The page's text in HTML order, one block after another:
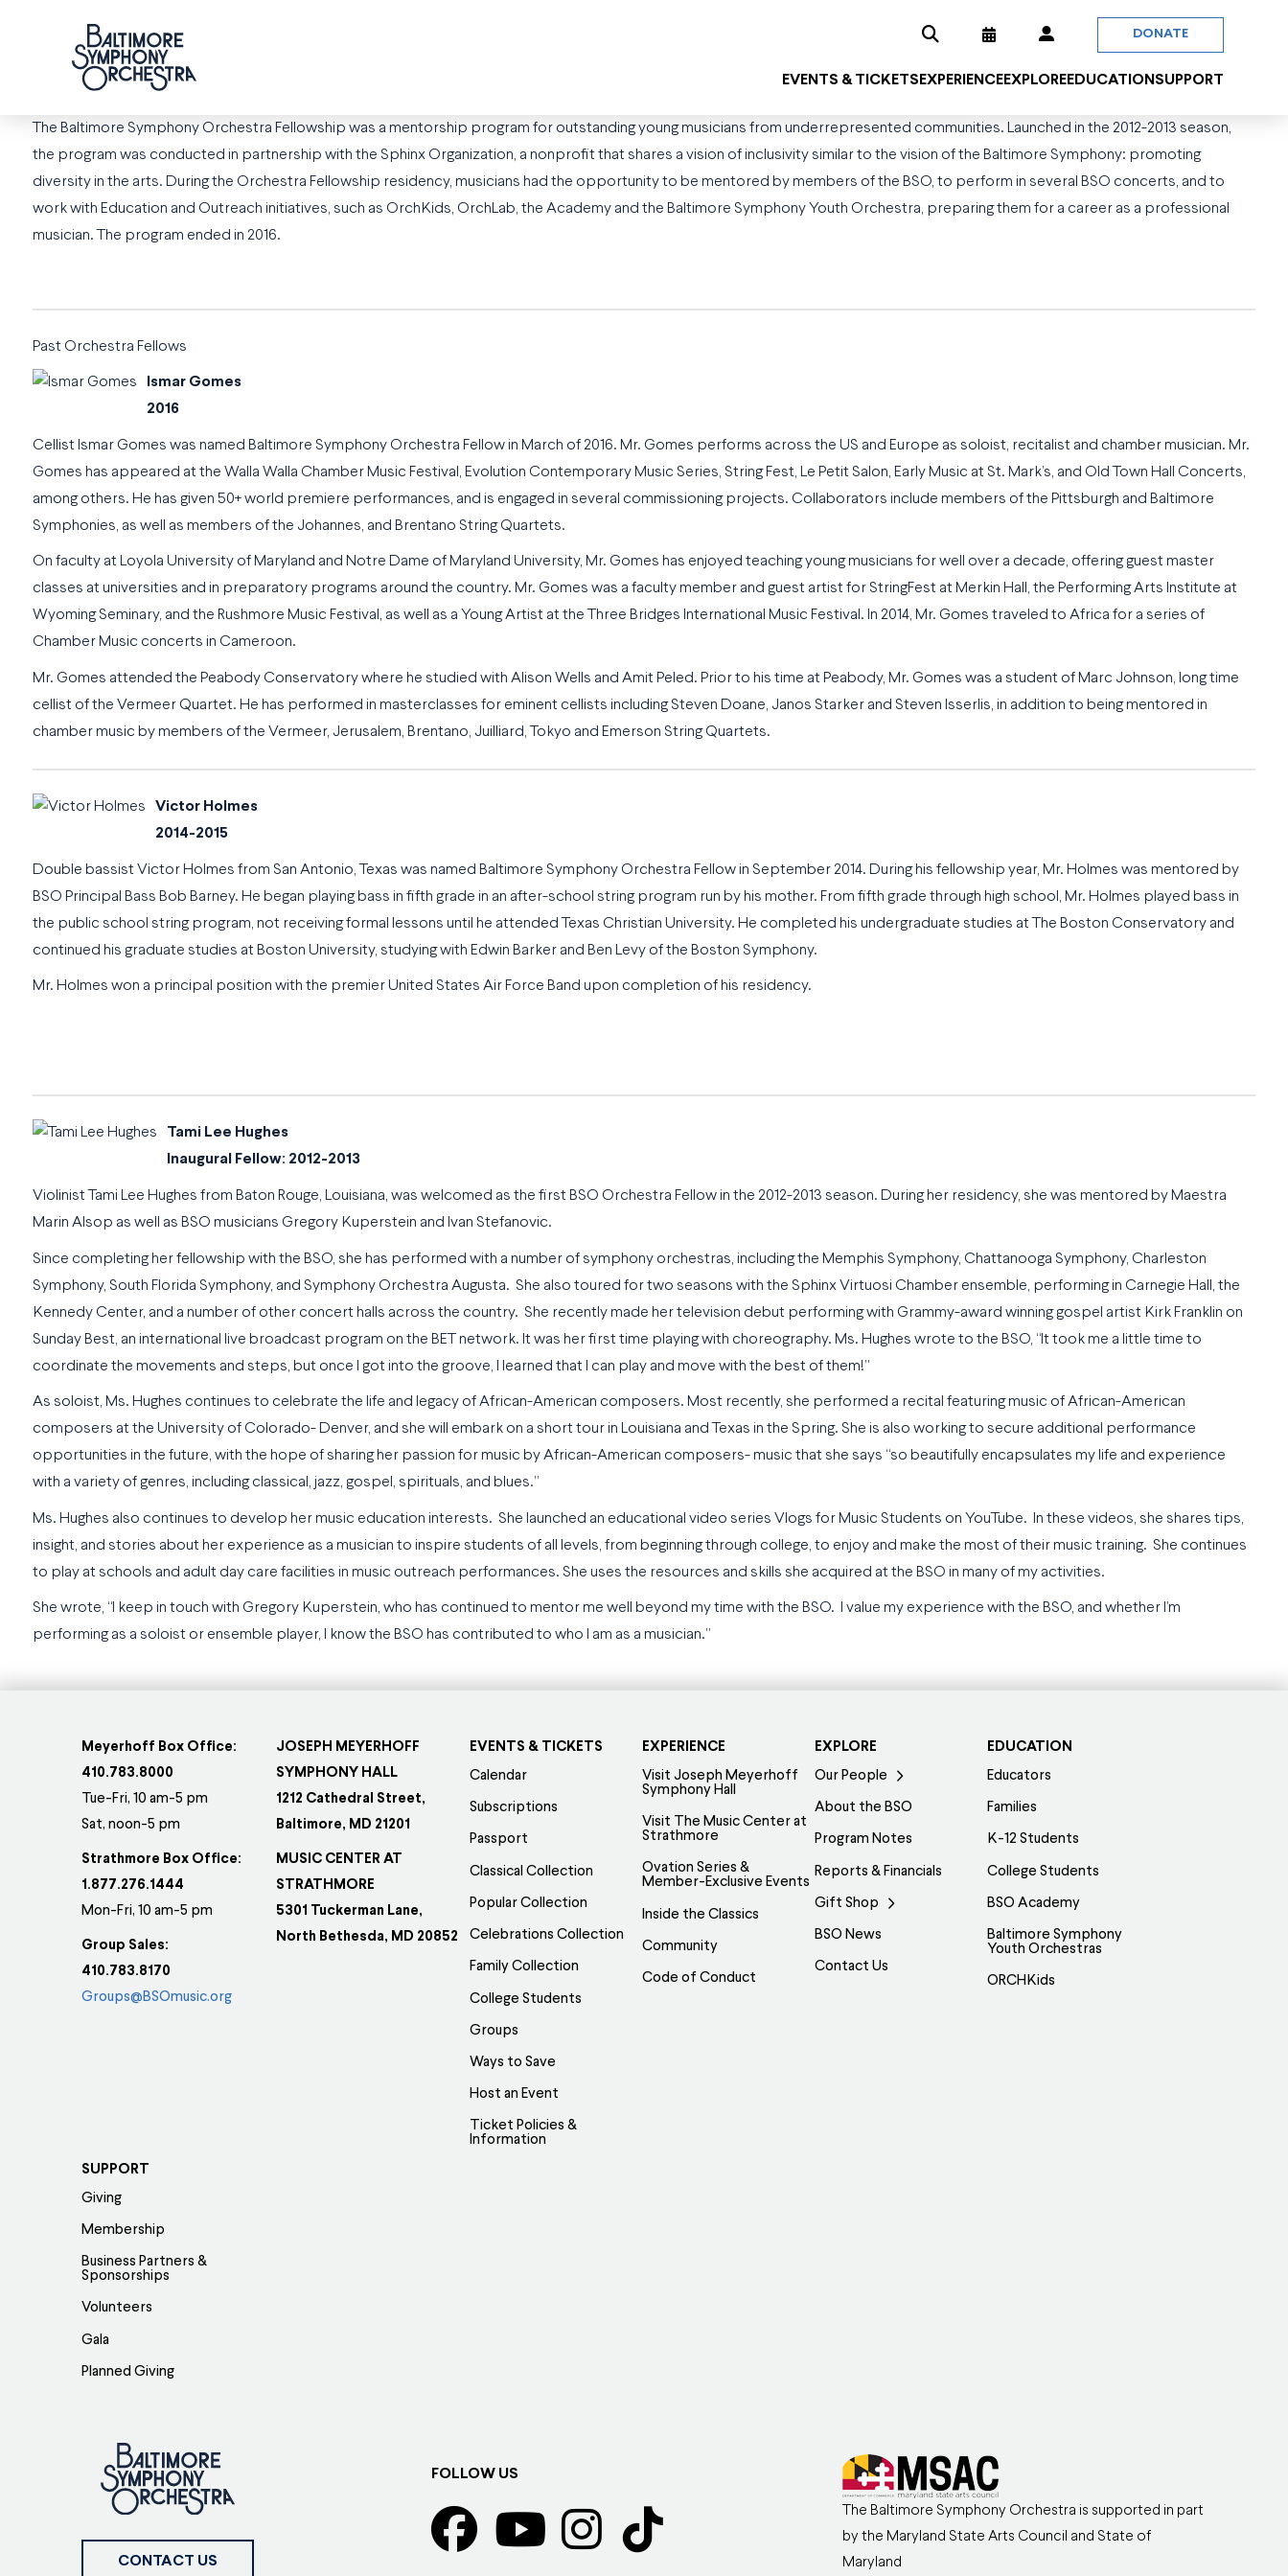
DONATE
EVENTS & TICKETS EXPERIENCEEXPLOREEDUCATION SUPPORT
The Baltimore Symphony Orchestra Fellowship was a mentorship program for outstanding young musicians from underrepresented communities. Launched in the 2012-2013 season,
the program was conducted in partnership with the Sphinx Organization, a nonprofit that shares a vision of inclusivity similar to the vision of the Baltimore Symphony: promoting
diversity in the arts. During the Orchestra Fellowship residency, musicians had the opportunity to be mentored by members of the BSO, to perform in several BSO concerts, and to
work with Education and Outreach initiatives, such as OrchKids, OrchLab, the Academy and the Baltimore Symphony Youth Orchestra, preparing them for a career as a professional
musician. The program ended in 2016.
Past Orchestra Fellows
Ismar Gomes
2016
Cellist Ismar Gomes was named Baltimore Symphony Orchestra Fellow in March of 2016. Mr. Gomes performs across the US and Europe as soloist, recitalist and chamber musician. Mr.
Gomes has appeared at the Walla Walla Chamber Music Festival, Evolution Contemporary Music Series, String Fest, Le Petit Salon, Early Music at St. Mark’s, and Old Town Hall Concerts,
among others. He has given 50+ world premiere performances, and is engaged in several commissioning projects. Collaborators include members of the Pittsburgh and Baltimore
Symphonies, as well as members of the Johannes, and Brentano String Quartets.
On faculty at Loyola University of Maryland and Notre Dame of Maryland University, Mr. Gomes has enjoyed teaching young musicians for well over a decade, offering guest master
classes at universities and in preparatory programs around the country. Mr. Gomes was a faculty member and guest artist for StringFest at Merkin Hall, the Performing Arts Institute at
Wyoming Seminary, and the Rushmore Music Festival, as well as a Young Artist at the Three Bridges International Music Festival. In 2014, Mr. Gomes traveled to Africa for a series of
Chamber Music concerts in Cameroon.
Mr. Gomes attended the Peabody Conservatory where he studied with Alison Wells and Amit Peled. Prior to his time at Peabody, Mr. Gomes was a student of Marc Johnson, long time
cellist of the Vermeer Quartet. He has performed in masterclasses for eminent cellists including Steven Doane, Janos Starker and Steven Isserlis, in addition to being mentored in
chamber music by members of the Vermeer, Jerusalem, Brentano, Juilliard, Tokyo and Emerson String Quartets.
Victor Holmes
2014-2015
Double bassist Victor Holmes from San Antonio, Texas was named Baltimore Symphony Orchestra Fellow in September 2014. During his fellowship year, Mr. Holmes was mentored by
BSO Principal Bass Bob Barney. He began playing bass in fifth grade in an after-school string program run by his mother. From fifth grade through high school, Mr. Holmes played bass in
the public school string program, not receiving formal lessons until he attended Texas Christian University. He completed his undergraduate studies at The Boston Conservatory and
continued his graduate studies at Boston University, studying with Edwin Barker and Ben Levy of the Boston Symphony.
Mr. Holmes won a principal position with the premier United States Air Force Band upon completion of his residency.
Tami Lee Hughes
Inaugural Fellow: 2012-2013
Violinist Tami Lee Hughes from Baton Rouge, Louisiana, was welcomed as the first BSO Orchestra Fellow in the 2012-2013 season. During her residency, she was mentored by Maestra
Marin Alsop as well as BSO musicians Gregory Kuperstein and Ivan Stefanovic.
Since completing her fellowship with the BSO, she has performed with a number of symphony orchestras, including the Memphis Symphony, Chattanooga Symphony, Charleston
Symphony, South Florida Symphony, and Symphony Orchestra Augusta. She also toured for two seasons with the Sphinx Virtuosi Chamber ensemble, performing in Carnegie Hall, the
Kennedy Center, and a number of other concert halls across the country. She recently made her television debut performing with Grammy-award winning gospel artist Kirk Franklin on
Sunday Best, an international live broadcast program on the BET network. It was her first time playing with choreography. Ms. Hughes wrote to the BSO, “It took me a little time to
coordinate the movements and steps, but once I got into the groove, I learned that I can play and move with the best of them!”
As soloist, Ms. Hughes continues to celebrate the life and legacy of African-American composers. Most recently, she performed a recital featuring music of African-American
composers at the University of Colorado- Denver, and she will embark on a short tour in Louisiana and Texas in the Spring. She is also working to secure additional performance
opportunities in the future, with the hope of sharing her passion for music by African-American composers- music that she says “so beautifully encapsulates my life and experience
with a variety of genres, including classical, jazz, gospel, spirituals, and blues.”
Ms. Hughes also continues to develop her music education interests. She launched an educational video series Vlogs for Music Students on YouTube. In these videos, she shares tips,
insight, and stories about her experience as a musician to inspire students of all levels, from beginning through college, to enjoy and make the most of their music training. She continues
to play at schools and adult day care facilities in music outreach performances. She uses the resources and skills she acquired at the BSO in many of my activities.
She wrote, “I keep in touch with Gregory Kuperstein, who has continued to mentor me well beyond my time with the BSO. I value my experience with the BSO, and whether I’m
performing as a soloist or ensemble player, I know the BSO has contributed to who I am as a musician.”
Meyerhoff Box Office:
410.783.8000
Tue-Fri, 10 am-5 pm
Sat, noon-5 pm
Strathmore Box Office:
1.877.276.1444
Mon-Fri, 10 am-5 pm
Group Sales:
410.783.8170
Groups@BSOmusic.org
JOSEPH MEYERHOFF
SYMPHONY HALL
1212 Cathedral Street,
Baltimore, MD 21201
MUSIC CENTER AT
STRATHMORE
5301 Tuckerman Lane,
North Bethesda, MD 20852
EVENTS & TICKETS
Calendar
Subscriptions
Passport
Classical Collection
Popular Collection
Celebrations Collection
Family Collection
College Students
Groups
Ways to Save
Host an Event
Ticket Policies &
Information
EXPERIENCE
Visit Joseph Meyerhoff
Symphony Hall
Visit The Music Center at
Strathmore
Ovation Series &
Member-Exclusive Events
Inside the Classics
Community
Code of Conduct
EXPLORE
Our People
About the BSO
Program Notes
Reports & Financials
Gift Shop
BSO News
Contact Us
EDUCATION
Educators
Families
K-12 Students
College Students
BSO Academy
Baltimore Symphony
Youth Orchestras
ORCHKids
SUPPORT
Giving
Membership
Business Partners &
Sponsorships
Volunteers
Gala
Planned Giving
CONTACT US
FOLLOW US
The Baltimore Symphony Orchestra is supported in part
by the Maryland State Arts Council and State of
Maryland